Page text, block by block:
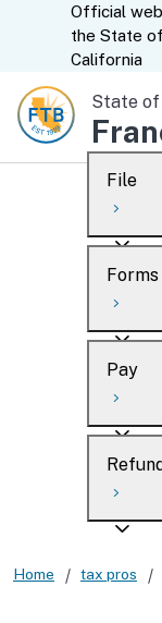
CA.gov
Official
the State of
California
State
Custom
File
When
After
Didn’t
Forms
Search
Pay
Refund
Home tax pros